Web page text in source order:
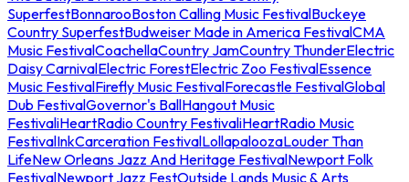
SuperfestBonnarooBoston Calling Music FestivalBuckeye
Country SuperfestBudweiser Made in America FestivalCMA
Music FestivalCoachellaCountry JamCountry ThunderElectric
Daisy CarnivalElectric ForestElectric Zoo FestivalEssence
Music FestivalFirefly Music FestivalForecastle FestivalGlobal
Dub FestivalGovernor's BallHangout Music
FestivaliHeartRadio Country FestivaliHeartRadio Music
FestivalInkCarceration FestivalLollapaloozaLouder Than
LifeNew Orleans Jazz And Heritage FestivalNewport Folk
FestivalNewport Jazz FestOutside Lands Music & Arts